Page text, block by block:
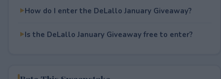
How do I enter the DeLallo January Giveaway?
Is the DeLallo January Giveaway free to enter?